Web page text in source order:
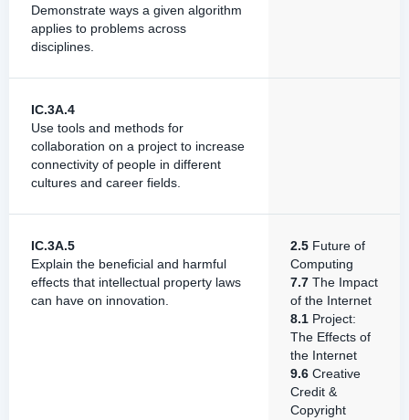
Demonstrate ways a given algorithm
applies to problems across
disciplines.
IC.3A.4
Use tools and methods for
collaboration on a project to increase
connectivity of people in different
cultures and career fields.
IC.3A.5
Explain the beneficial and harmful
effects that intellectual property laws
can have on innovation.
2.5 Future of
Computing
7.7 The Impact
of the Internet
8.1 Project:
The Effects of
the Internet
9.6 Creative
Credit &
Copyright